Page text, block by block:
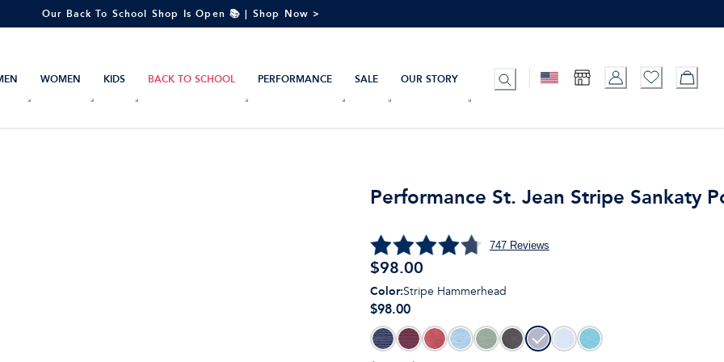
Our Back To School Shop Is Open 📚 | Shop Now >
WOMEN KIDS BACK TO SCHOOL PERFORMANCE SALE OUR STORY
Performance St. Jean Stripe Sankaty
747Reviews
$98.00
Color:Stripe Hammerhead
$98.00